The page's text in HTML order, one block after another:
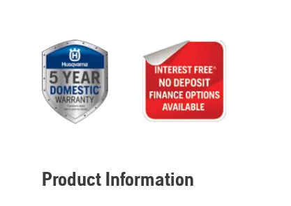
Product Information